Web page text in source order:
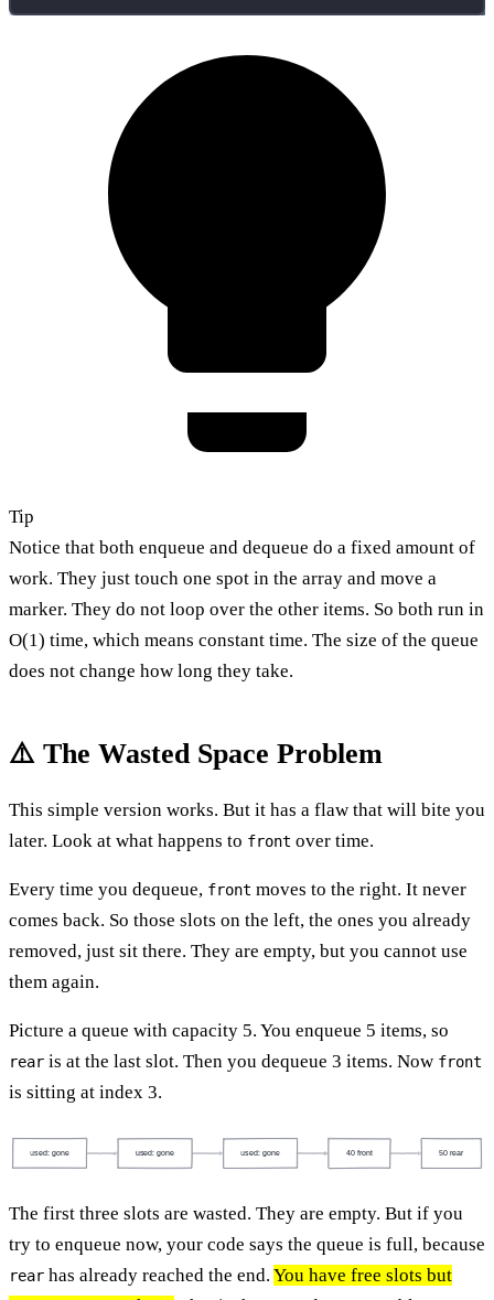
Tip
Notice that both enqueue and dequeue do a fixed amount of
work. They just touch one spot in the array and move a
marker. They do not loop over the other items. So both run in
O(1) time, which means constant time. The size of the queue
does not change how long they take.
⚠️ The Wasted Space Problem
This simple version works. But it has a flaw that will bite you
later. Look at what happens to front over time.
Every time you dequeue, front moves to the right. It never
comes back. So those slots on the left, the ones you already
removed, just sit there. They are empty, but you cannot use
them again.
Picture a queue with capacity 5. You enqueue 5 items, so
rear is at the last slot. Then you dequeue 3 items. Now front
is sitting at index 3.
used: gone used: gone used: gone 40 front 50 rear
The first three slots are wasted. They are empty. But if you
try to enqueue now, your code says the queue is full, because
rear has already reached the end. You have free slots but